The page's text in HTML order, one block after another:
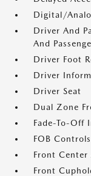
Digital/
Driver And
And
Driver Foot
Driver
Driver Seat
Dual Zone
Fade-To-Off
FOB
Front Center
Front